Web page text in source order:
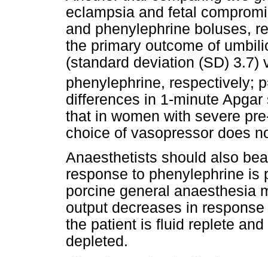
eclampsia and fetal
and phenylephrine boluses,
the primary outcome of
(standard deviation (SD) 3.7)
phenylephrine, respectively;
differences in 1-minute
that in women with severe
choice of vasopressor does
Anaesthetists should also
response to phenylephrine is
porcine general anaesthesia
output decreases in
the patient is fluid replete
depleted.